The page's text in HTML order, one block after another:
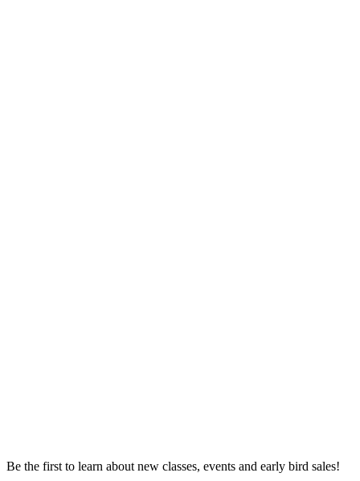
Be the first to learn about new classes, events and early bird sales!